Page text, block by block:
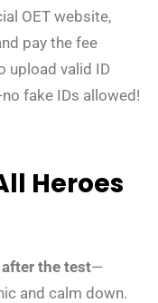
OET website,
pay the fee
upload valid ID
fake IDs allowed!
Heroes
the test—
and calm down.